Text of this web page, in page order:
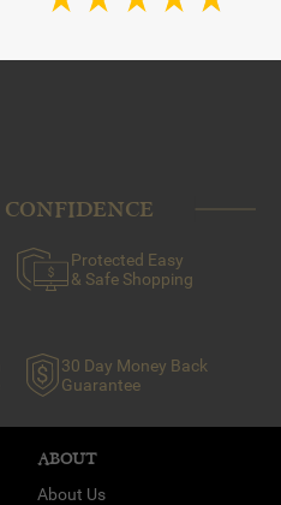
Protected Easy
& Safe Shopping
30 Day Money Back
Guarantee
ABOUT
About Us